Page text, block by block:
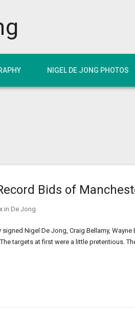
NIGEL DE JONG PHOTOS
Bids of
in De Jong
signed Nigel De Jong, Craig Bellamy,
targets at first were a little pretentious.